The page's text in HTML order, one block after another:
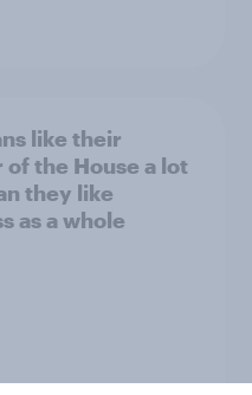
like their
of the House a lot
they like
as a whole